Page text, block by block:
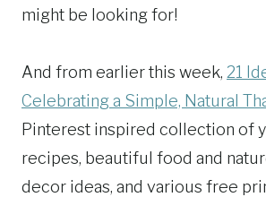
might be looking for!
And from earlier this week, 21
Celebrating a Simple, Natural
Pinterest inspired collection of
recipes, beautiful food and
decor ideas, and various free